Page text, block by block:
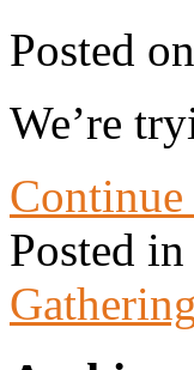
Posted on
We’re
Continue
Posted in
Gathering